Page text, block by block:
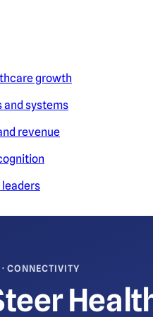
growth
and systems
revenue
CONNECTIVITY